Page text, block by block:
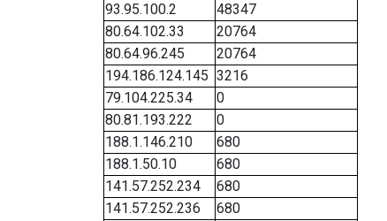
93.95.100.2
48347
80.64.102.33
20764
80.64.96.245
20764
194.186.124.145 3216
79.104.225.34
0
80.81.193.222
0
188.1.146.210
680
188.1.50.10
680
141.57.252.234
680
141.57.252.236
680